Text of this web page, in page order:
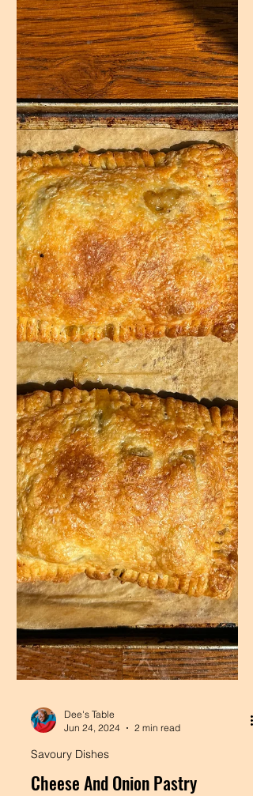
in! Once you have a sandwich with freshly
made focaccia...